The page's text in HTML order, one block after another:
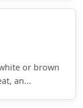
or brown
an...